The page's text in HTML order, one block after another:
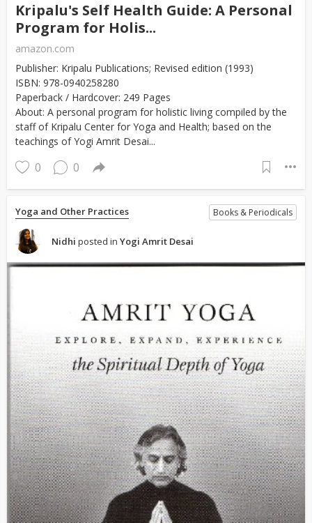
Kripalu's Self Health Guide: A Personal
Program for Holis...
amazon.com
Publisher: Kripalu Publications; Revised edition (1993)
ISBN: 978-0940258280
Paperback / Hardcover: 249 Pages
About: A personal program for holistic living compiled by the
staff of Kripalu Center for Yoga and Health; based on the
teachings of Yogi Amrit Desai...
0 0
Yoga and Other Practices Books & Periodicals
Nidhi posted in Yogi Amrit Desai